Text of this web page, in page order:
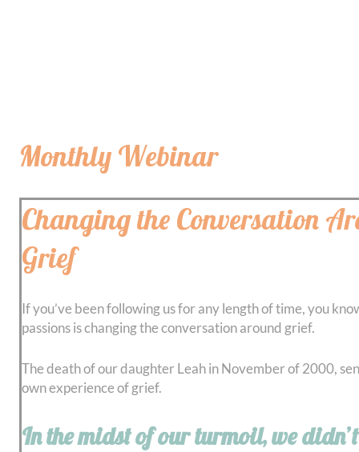
Monthly Webinar
Changing the Conversation
Grief
If you’ve been following us for any length of time, you
passions is changing the conversation around grief.
The death of our daughter Leah in November of 2000,
own experience of grief.
In the midst of our turmoil, we